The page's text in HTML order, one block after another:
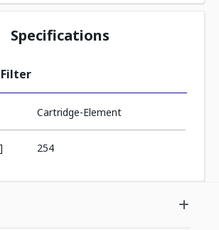
Specifications
Cartridge-Element
254